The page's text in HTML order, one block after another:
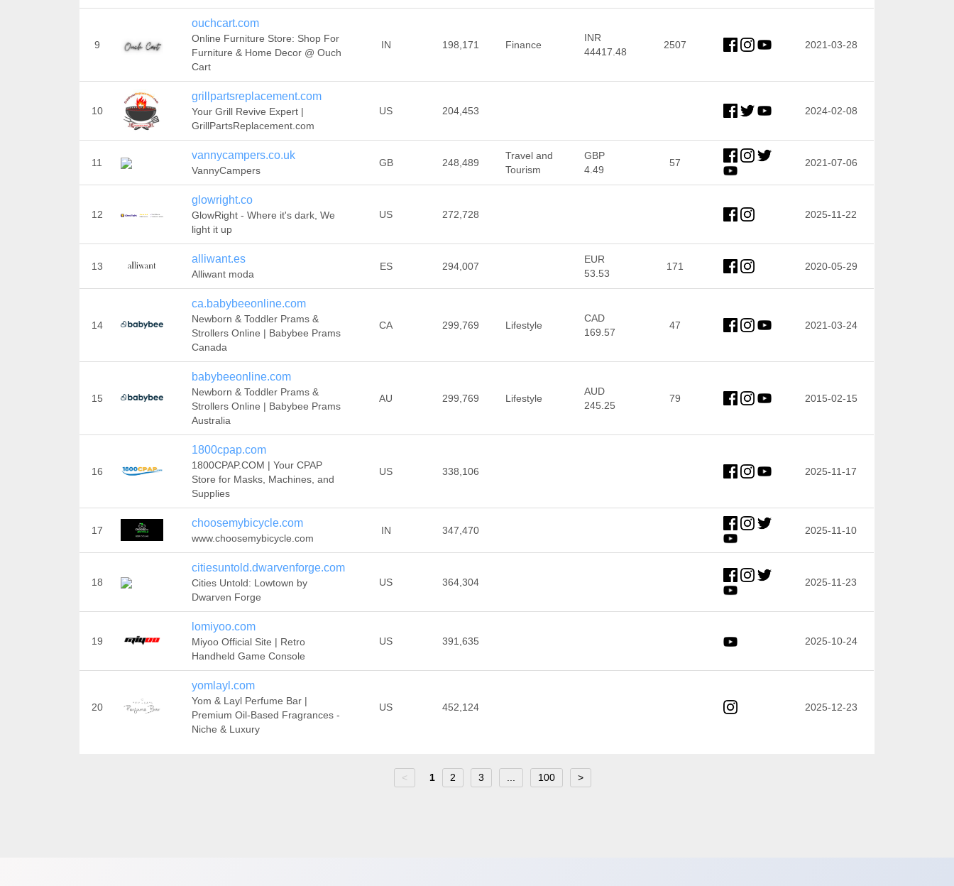
9
ouchcart.com
Online Furniture Store: Shop For
Furniture & Home Decor @ Ouch
Cart
IN 198,171 Finance
INR
44417.48
2507 2021-03-28
10
grillpartsreplacement.com
Your Grill Revive Expert |
GrillPartsReplacement.com
US 204,453 2024-02-08
11
vannycampers.co.uk
VannyCampers
GB 248,489
Travel and
Tourism
GBP
4.49
57 2021-07-06
12
glowright.co
GlowRight - Where it's dark, We
light it up
US 272,728 2025-11-22
13
alliwant.es
Alliwant moda
ES 294,007
EUR
53.53
171 2020-05-29
14
ca.babybeeonline.com
Newborn & Toddler Prams &
Strollers Online | Babybee Prams
Canada
CA 299,769 Lifestyle
CAD
169.57
47 2021-03-24
15
babybeeonline.com
Newborn & Toddler Prams &
Strollers Online | Babybee Prams
Australia
AU 299,769 Lifestyle
AUD
245.25
79 2015-02-15
16
1800cpap.com
1800CPAP.COM | Your CPAP
Store for Masks, Machines, and
Supplies
US 338,106 2025-11-17
17
choosemybicycle.com
www.choosemybicycle.com
IN 347,470 2025-11-10
18
citiesuntold.dwarvenforge.com
Cities Untold: Lowtown by
Dwarven Forge
US 364,304 2025-11-23
19
lomiyoo.com
Miyoo Official Site | Retro
Handheld Game Console
US 391,635 2025-10-24
20
yomlayl.com
Yom & Layl Perfume Bar |
Premium Oil-Based Fragrances -
Niche & Luxury
US 452,124 2025-12-23
< 1 2 3 100 >